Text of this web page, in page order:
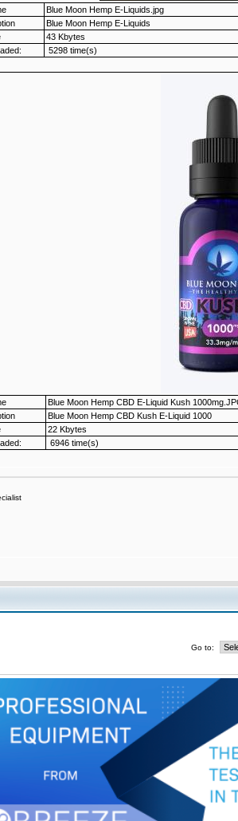
Blue Moon Hemp E-Liquids.jpg
Blue Moon Hemp E-Liquids
43 Kbytes
5298 time(s)
Blue Moon Hemp CBD E-Liquid Kush
Blue Moon Hemp CBD Kush E-Liquid 1000
22 Kbytes
6946 time(s)
Go to: